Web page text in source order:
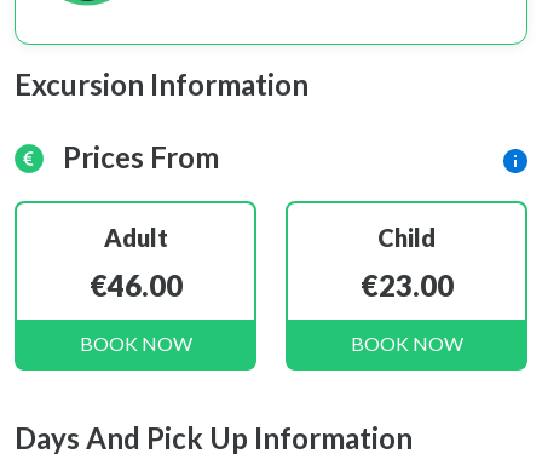
Excursion Information
Prices From
Adult
€46.00
BOOK NOW
Child
€23.00
BOOK NOW
Days And Pick Up Information